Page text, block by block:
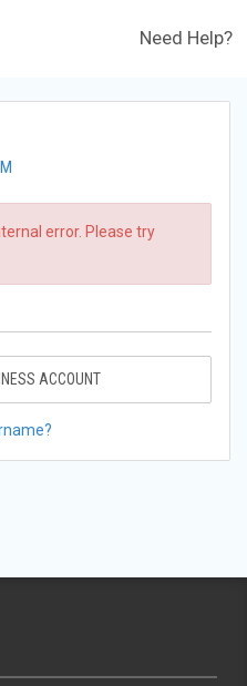
Need Help?
error. Please try
ACCOUNT